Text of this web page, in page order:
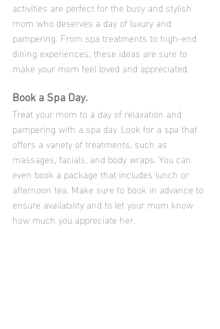
activities are perfect for the busy and stylish
mom who deserves a day of luxury and
pampering. From spa treatments to high-end
dining experiences, these ideas are sure to
make your mom feel loved and appreciated.
Book a Spa Day.
Treat your mom to a day of relaxation and
pampering with a spa day. Look for a spa that
offers a variety of treatments, such as
massages, facials, and body wraps. You can
even book a package that includes lunch or
afternoon tea. Make sure to book in advance to
ensure availability and to let your mom know
how much you appreciate her.